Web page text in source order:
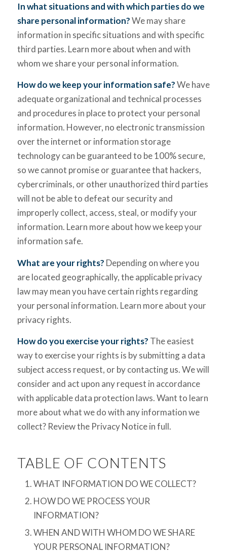
In what situations and with which parties do we
share personal information?We may share
information in specific situations and with specific
third parties. Learn more about when and with
whom we share your personal information.
How do we keep your information safe?We have
adequate organizational and technical processes
and procedures in place to protect your personal
information. However, no electronic transmission
over the internet or information storage
technology can be guaranteed to be 100% secure,
so we cannot promise or guarantee that hackers,
cybercriminals, or other unauthorized third parties
will not be able to defeat our security and
improperly collect, access, steal, or modify your
information. Learn more about how we keep your
information safe.
What are your rights? Depending on where you
are located geographically, the applicable privacy
law may mean you have certain rights regarding
your personal information. Learn more about your
privacy rights.
How do you exercise your rights? The easiest
way to exercise your rights is by submitting a data
subject access request, or by contacting us. We will
consider and act upon any request in accordance
with applicable data protection laws. Want to learn
more about what we do with any information we
collect? Review the Privacy Notice in full.
TABLE OF CONTENTS
WHAT INFORMATION DO WE COLLECT?
HOW DO WE PROCESS YOUR
INFORMATION?
WHEN AND WITH WHOM DO WE SHARE
YOUR PERSONAL INFORMATION?